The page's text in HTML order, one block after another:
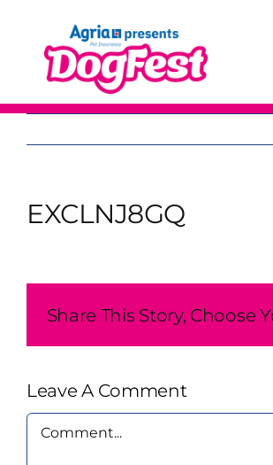
content
EXCLNJ8GQ
Share This Story, Choose
Leave A Comment
Comment